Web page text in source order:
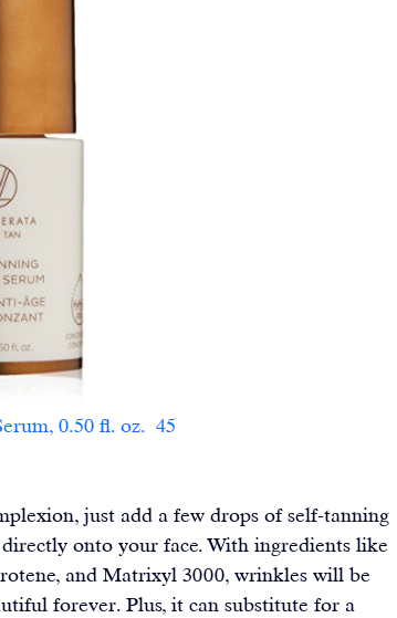
Serum, 0.50 fl. oz.  45
just add a few drops of self-tanning
onto your face. With ingredients like
and Matrixyl 3000, wrinkles will be
forever. Plus, it can substitute for a